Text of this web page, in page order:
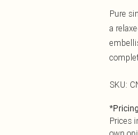
Pure
a
SKU:
*
Prices